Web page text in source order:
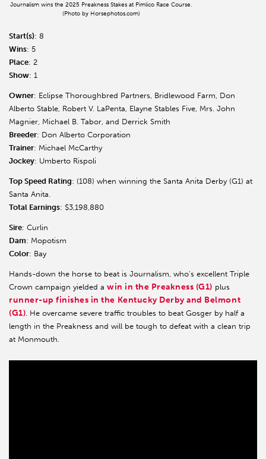
Journalism wins the 2025 Preakness Stakes at Pimlico Race Course.
(Photo by Horsephotos.com)
Start(s): 8
Wins: 5
Place: 2
Show: 1
Owner: Eclipse Thoroughbred Partners, Bridlewood Farm, Don
Alberto Stable, Robert V. LaPenta, Elayne Stables Five, Mrs. John
Magnier, Michael B. Tabor, and Derrick Smith
Breeder: Don Alberto Corporation
Trainer: Michael McCarthy
Jockey: Umberto Rispoli
Top Speed Rating: (108) when winning the Santa Anita Derby (G1) at
Santa Anita.
Total Earnings: $3,198,880
Sire: Curlin
Dam: Mopotism
Color: Bay
Hands-down the horse to beat is Journalism, who's excellent Triple
Crown campaign yielded a win in the Preakness (G1) plus
runner-up finishes in the Kentucky Derby and Belmont
(G1). He overcame severe traffic troubles to beat Gosger by half a
length in the Preakness and will be tough to defeat with a clean trip
at Monmouth.